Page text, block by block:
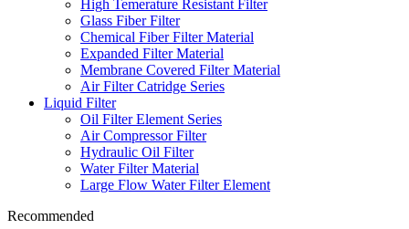
High Temerature Resistant Filter
Glass Fiber Filter
Chemical Fiber Filter Material
Expanded Filter Material
Membrane Covered Filter Material
Air Filter Catridge Series
Liquid Filter
Oil Filter Element Series
Air Compressor Filter
Hydraulic Oil Filter
Water Filter Material
Large Flow Water Filter Element
Recommended